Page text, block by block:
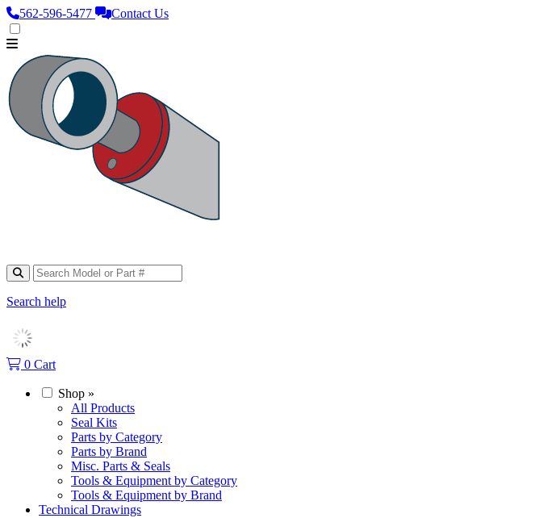
562‑596‑5477 Contact Us
Search help
0 Cart
Shop »
All Products
Seal Kits
Parts by Category
Parts by Brand
Misc. Parts & Seals
Tools & Equipment by Category
Tools & Equipment by Brand
Technical Drawings